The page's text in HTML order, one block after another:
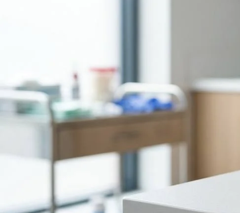
This guide answers all of it. You will learn what a urinalysis actually
What Is a Urine Test?
A urine test, also called a urinalysis, is a laboratory examination of urine that
detect signs of kidney disease, UTI, diabetes, liver problems, blood or
Suspected urinary tract infection (UTI)
Kidney disease screening or monitoring
Pregnancy check-ups and preeclampsia screening
Liver function assessment
Pre-operative health evaluation